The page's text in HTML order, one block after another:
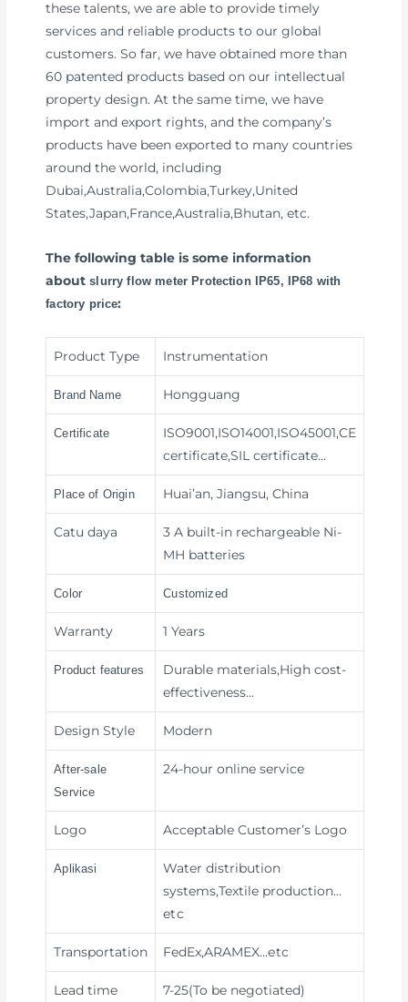
these talents, we are able to provide timely
services and reliable products to our global
customers. So far, we have obtained more than
60 patented products based on our intellectual
property design. At the same time, we have
import and export rights, and the company’s
products have been exported to many countries
around the world, including
Dubai,Australia,Colombia,Turkey,United
States,Japan,France,Australia,Bhutan, etc.
The following table is some information
aboutslurry flow meter Protection IP65, IP68 with
factory price:
Product Type Instrumentation
Brand Name Hongguang
Certificate
ISO9001,ISO14001,ISO45001,CE
certificate,SIL certificate…
Place of Origin Huai’an, Jiangsu, China
Catu daya
3 A built-in rechargeable Ni-
MH batteries
Color Customized
Warranty 1 Years
Product features
Durable materials,High cost-
effectiveness…
Design Style Modern
After-sale
Service
24-hour online service
Logo Acceptable Customer’s Logo
Aplikasi
Water distribution
systems,Textile production…
etc
Transportation FedEx,ARAMEX…etc
Lead time 7-25(To be negotiated)